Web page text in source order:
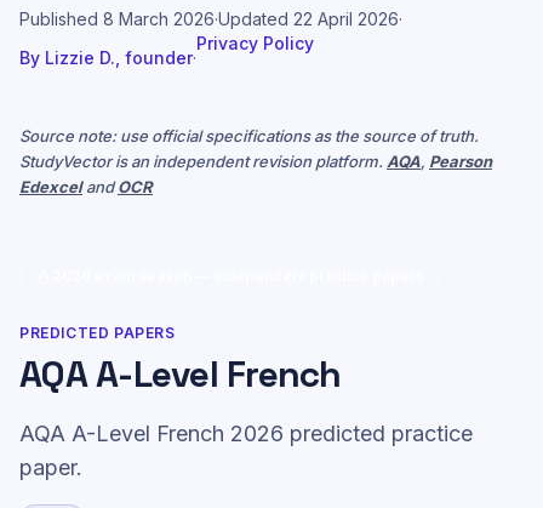
Published 8 March 2026·Updated 22 April 2026·
By Lizzie D., founder·
Privacy Policy
Source note: use official specifications as the source of truth.
StudyVector is an independent revision platform. AQA, Pearson
EdexcelandOCR
PREDICTED PAPERS
AQA A-Level French
AQA A-Level French 2026 predicted practice
paper.